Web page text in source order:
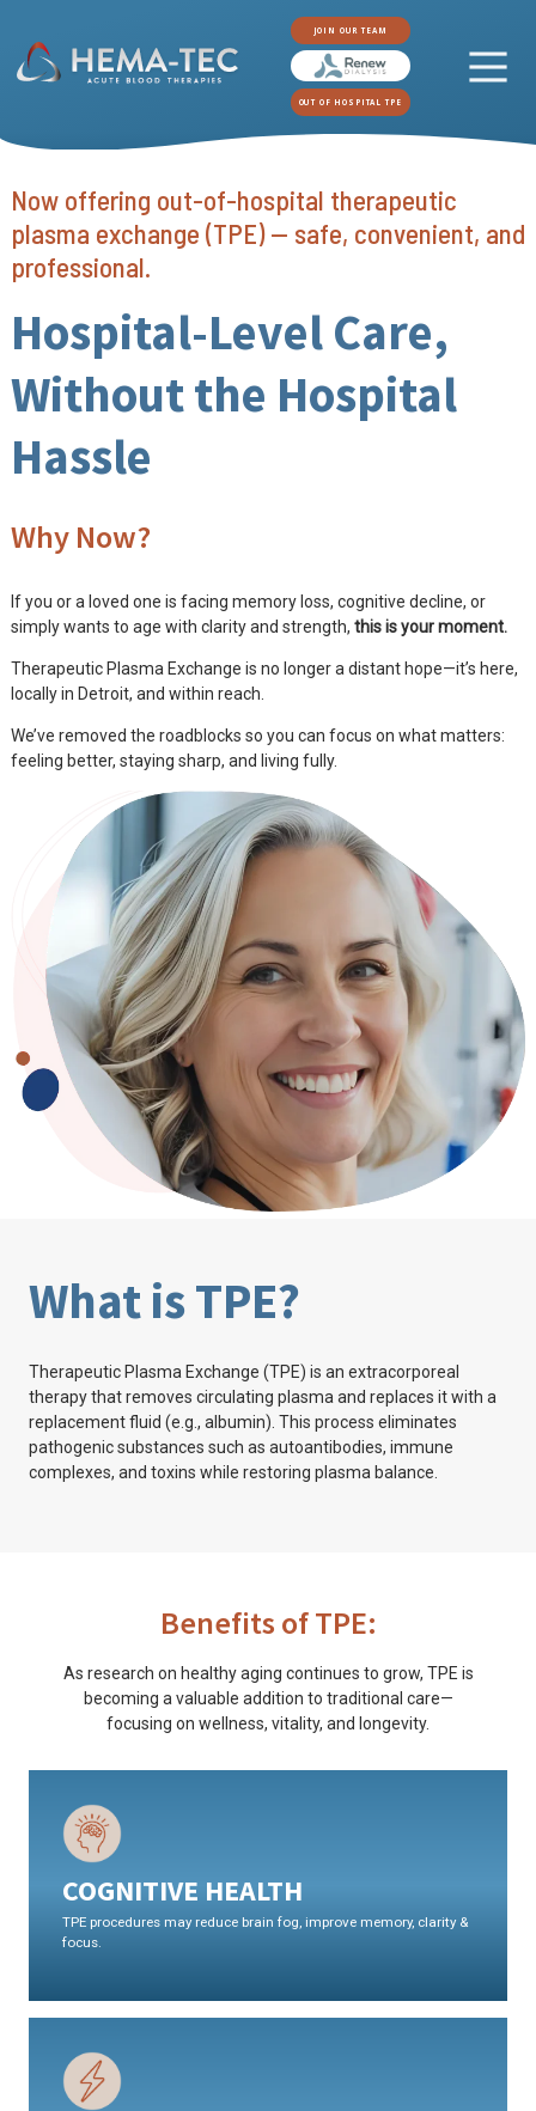
JOIN OUR TEAM
OUT OF HOSPITAL TPE
Now offering out-of-hospital therapeutic
plasma exchange (TPE) — safe, convenient, and
professional.
Hospital-Level Care,
Without the Hospital
Hassle
Why Now?
If you or a loved one is facing memory loss, cognitive decline, or
simply wants to age with clarity and strength, this is your moment.
Therapeutic Plasma Exchange is no longer a distant hope—it’s here,
locally in Detroit, and within reach.
We’ve removed the roadblocks so you can focus on what matters:
feeling better, staying sharp, and living fully.
What is TPE?
Therapeutic Plasma Exchange (TPE) is an extracorporeal
therapy that removes circulating plasma and replaces it with a
replacement fluid (e.g., albumin). This process eliminates
pathogenic substances such as autoantibodies, immune
complexes, and toxins while restoring plasma balance.
Benefits of TPE:
As research on healthy aging continues to grow, TPE is
becoming a valuable addition to traditional care—
focusing on wellness, vitality, and longevity.
COGNITIVE HEALTH
TPE procedures may reduce brain fog, improve memory, clarity &
focus.